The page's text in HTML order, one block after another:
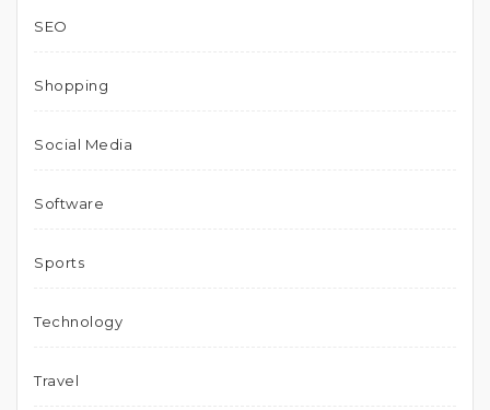
SEO
Shopping
Social Media
Software
Sports
Technology
Travel